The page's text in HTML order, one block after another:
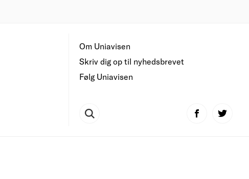
Om Uniavisen
Skriv dig op til nyhedsbrevet
Følg Uniavisen